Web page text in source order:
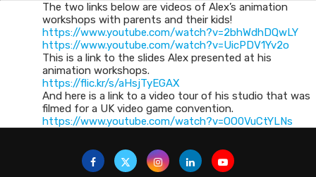
The two links below are videos of Alex’s animation
workshops with parents and their kids!
https://www.youtube.com/watch?v=2bhWdhDQwLY
https://www.youtube.com/watch?v=UicPDV1Yv2o
This is a link to the slides Alex presented at his
animation workshops.
https://flic.kr/s/aHsjTyEGAX
And here is a link to a video tour of his studio that was
filmed for a UK video game convention.
https://www.youtube.com/watch?v=OO0VuCtYLNs